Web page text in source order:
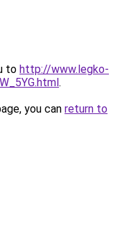
to http://www.legko-
.
you can return to